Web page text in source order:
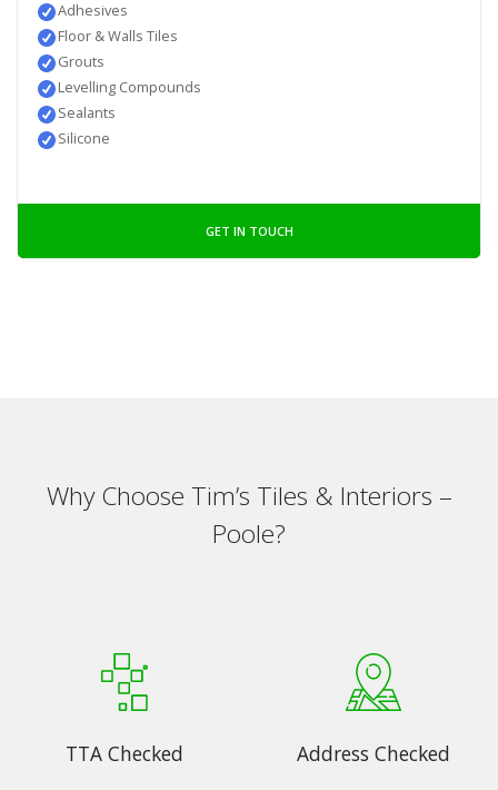
Adhesives
Floor & Walls Tiles
Grouts
Levelling Compounds
Sealants
Silicone
GET IN TOUCH
Why Choose Tim’s Tiles & Interiors –
Poole?
TTA Checked Address Checked